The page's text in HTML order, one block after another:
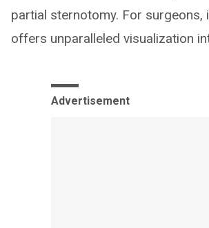
partial sternotomy. For surgeons,
offers unparalleled visualization
Advertisement